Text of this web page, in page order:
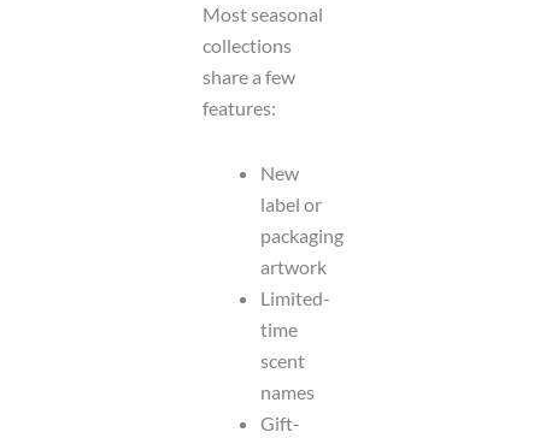
Most seasonal
collections
share a few
features:
New
label or
packaging
artwork
Limited-
time
scent
names
Gift-